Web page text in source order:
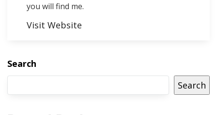
you will find me.
Visit Website
Search
Search